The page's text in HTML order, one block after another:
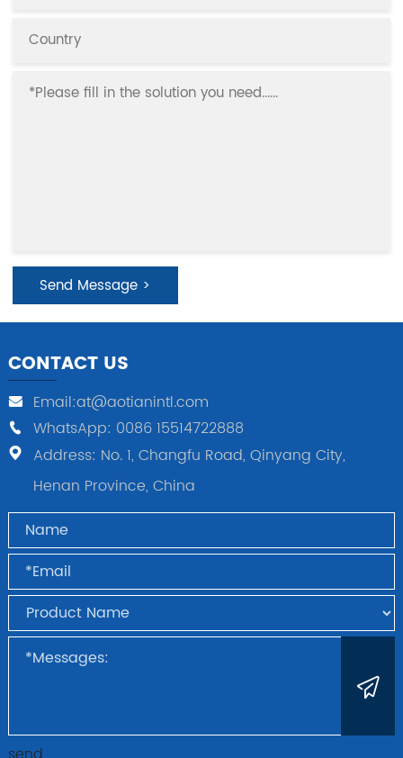
Send Message >
CONTACT US
Email:at@aotianintl.com
WhatsApp: 0086 15514722888
Address: No. 1, Changfu Road, Qinyang City,
Henan Province, China